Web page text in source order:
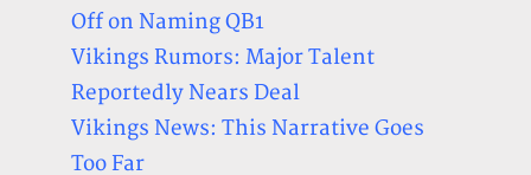
Off on Naming QB1
Vikings Rumors: Major Talent
Reportedly Nears Deal
Vikings News: This Narrative Goes
Too Far